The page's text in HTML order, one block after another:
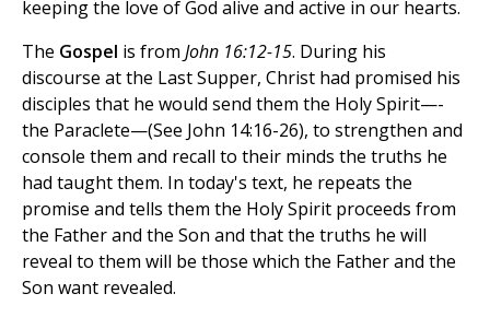
keeping the love of God alive and active in our hearts.
The Gospel is from John 16:12-15. During his
discourse at the Last Supper, Christ had promised his
disciples that he would send them the Holy Spirit—-
the Paraclete—(See John 14:16-26), to strengthen and
console them and recall to their minds the truths he
had taught them. In today's text, he repeats the
promise and tells them the Holy Spirit proceeds from
the Father and the Son and that the truths he will
reveal to them will be those which the Father and the
Son want revealed.